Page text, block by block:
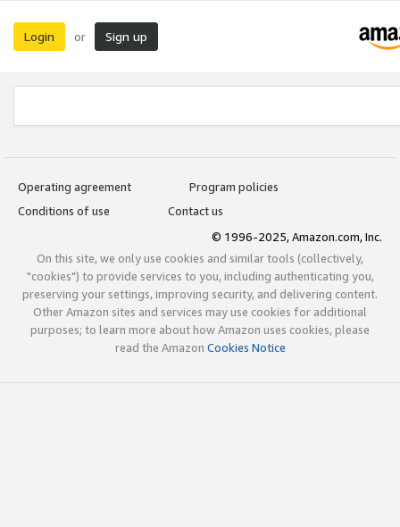
Login or Sign up
Operating agreement
Program policies
Conditions of use
Contact us
© 1996-2025, Amazon.com, Inc.
On this site, we only use cookies and similar tools (collectively,
"cookies") to provide services to you, including authenticating you,
preserving your settings, improving security, and delivering content.
Other Amazon sites and services may use cookies for additional
purposes; to learn more about how Amazon uses cookies, please
read the Amazon Cookies Notice